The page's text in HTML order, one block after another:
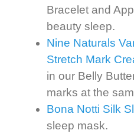
Bracelet and
beauty sleep.
Nine Naturals
Stretch Mark
in our Belly
marks at the
Bona Notti Silk
sleep mask.